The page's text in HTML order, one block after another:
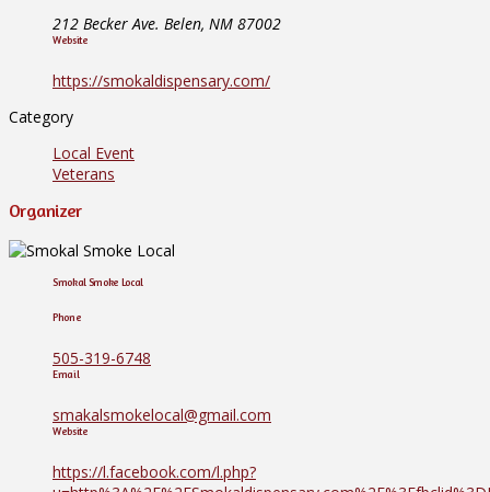
212 Becker Ave. Belen, NM 87002
Website
https://smokaldispensary.com/
Category
Local Event
Veterans
Organizer
Smokal Smoke Local
Phone
505-319-6748
Email
smakalsmokelocal@gmail.com
Website
https://l.facebook.com/l.php?